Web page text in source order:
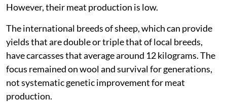
However, their meat production is low.
The international breeds of sheep, which can provide
yields that are double or triple that of local breeds,
have carcasses that average around 12 kilograms. The
focus remained on wool and survival for generations,
not systematic genetic improvement for meat
production.